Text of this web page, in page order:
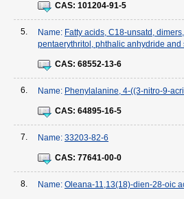
CAS: 101204-91-5
5. Name: Fatty acids, C18-unsatd,
pentaerythritol, phthalic anhydride and
CAS: 68552-13-6
6. Name: Phenylalanine, 4-((3-nitro-9-
CAS: 64895-16-5
7. Name: 33203-82-6
CAS: 77641-00-0
8. Name: Oleana-11,13(18)-dien-28-oic